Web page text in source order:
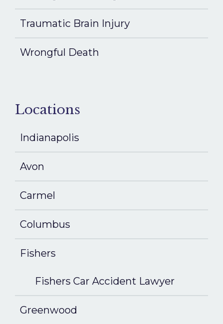
Traumatic Brain Injury
Wrongful Death
Locations
Indianapolis
Avon
Carmel
Columbus
Fishers
Fishers Car Accident Lawyer
Greenwood